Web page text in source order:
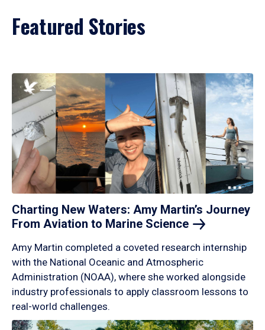
Featured Stories
Charting New Waters: Amy Martin’s Journey
From Aviation to Marine Science
Amy Martin completed a coveted research internship
with the National Oceanic and Atmospheric
Administration (NOAA), where she worked alongside
industry professionals to apply classroom lessons to
real-world challenges.